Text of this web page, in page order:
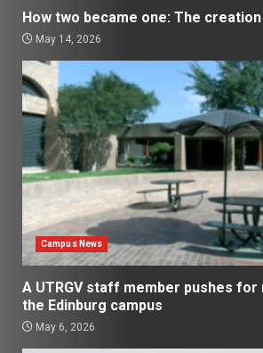
How two became one: The creation
May 14, 2026
Campus News
A UTRGV staff member pushes
the Edinburg campus
May 6, 2026